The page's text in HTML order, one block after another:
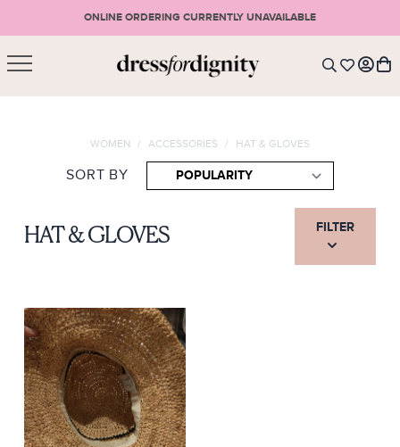
ONLINE ORDERING CURRENTLY UNAVAILABLE
SHOPPING CART
CHECKOUT
WOMEN / ACCESSORIES / HAT & GLOVES
SORT BY
HAT & GLOVES FILTER